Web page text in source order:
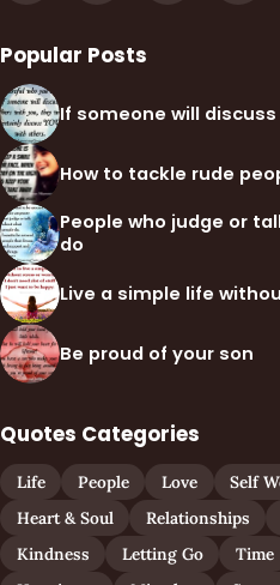
Popular Posts
If someone will
How to tackle rude
People who judge or
do
Live a simple life
Be proud of your son
Quotes Categories
Life People Love Self
Heart & Soul
Relationships
Kindness
Letting Go Time